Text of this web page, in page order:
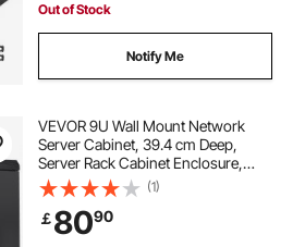
Out of Stock
Notify Me
VEVOR 9U Wall Mount Network
Server Cabinet, 39.4 cm Deep,
Server Rack Cabinet Enclosure,
90.7 kg Max. Ground-mounted
Load Capacity, with Locking Glass
Door Side Panels, for IT Equipment,
A/V Devices
(1)
￡8090